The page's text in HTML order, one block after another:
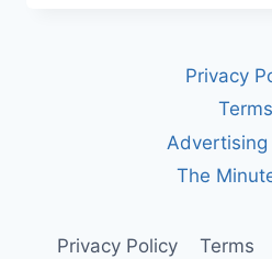
AMERICA
Privacy
Terms
Advertising
The
Privacy Policy Terms